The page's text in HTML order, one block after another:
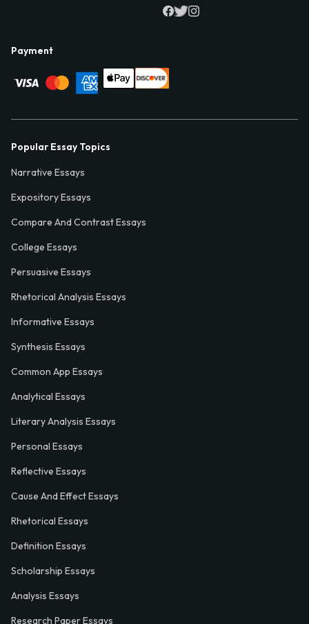
Payment
Popular Essay Topics
Narrative Essays
Expository Essays
Compare And Contrast Essays
College Essays
Persuasive Essays
Rhetorical Analysis Essays
Informative Essays
Synthesis Essays
Common App Essays
Analytical Essays
Literary Analysis Essays
Personal Essays
Reflective Essays
Cause And Effect Essays
Rhetorical Essays
Definition Essays
Scholarship Essays
Analysis Essays
Research Paper Essays